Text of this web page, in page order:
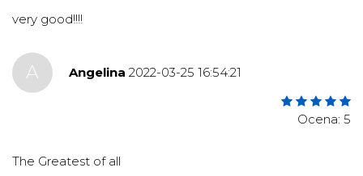
very good!!!!
A Angelina 2022-03-25 16:54:21
Ocena: 5
The Greatest of all